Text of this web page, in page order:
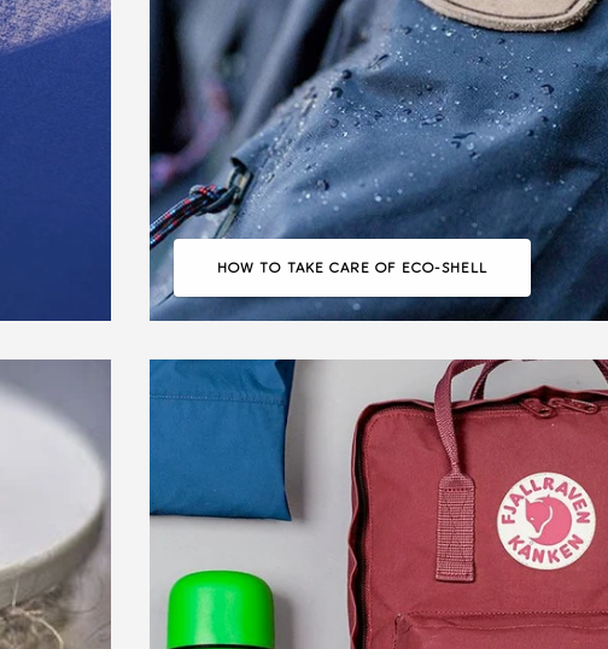
HOW TO TAKE CARE OF ECO-SHELL